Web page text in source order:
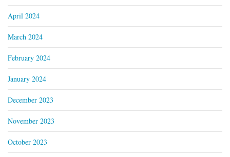
April 2024
March 2024
February 2024
January 2024
December 2023
November 2023
October 2023